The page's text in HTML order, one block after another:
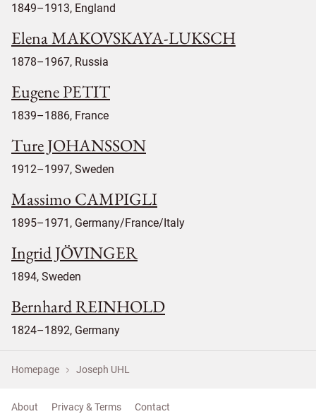
1849–1913, England
Elena MAKOVSKAYA-LUKSCH
1878–1967, Russia
Eugene PETIT
1839–1886, France
Ture JOHANSSON
1912–1997, Sweden
Massimo CAMPIGLI
1895–1971, Germany/France/Italy
Ingrid JÖVINGER
1894, Sweden
Bernhard REINHOLD
1824–1892, Germany
Homepage Joseph UHL
About Privacy & Terms Contact